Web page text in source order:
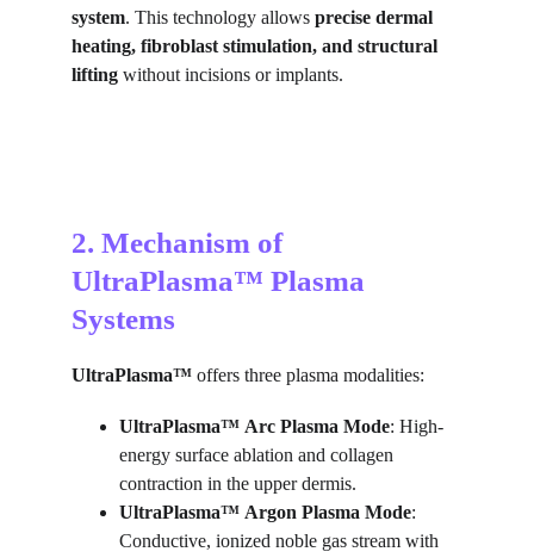
system. This technology allows precise dermal
heating, fibroblast stimulation, and structural
lifting without incisions or implants.
2. Mechanism of
UltraPlasma™ Plasma
Systems
UltraPlasma™ offers three plasma modalities:
UltraPlasma™ Arc Plasma Mode: High-
energy surface ablation and collagen
contraction in the upper dermis.
UltraPlasma™ Argon Plasma Mode:
Conductive, ionized noble gas stream with